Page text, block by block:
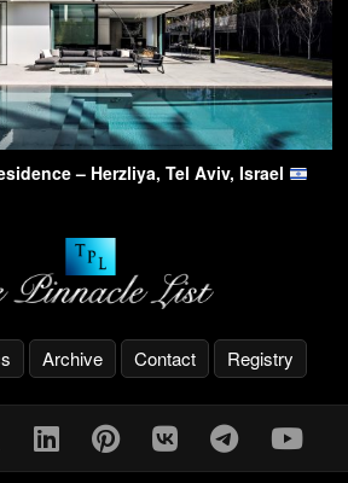
– Herzliya, Tel Aviv, Israel
Archive Contact Registry